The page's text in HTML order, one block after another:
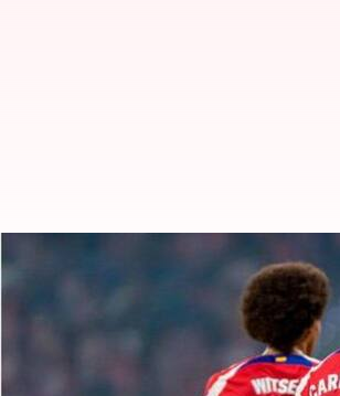
La Liga 2022-23,
03:07 pm